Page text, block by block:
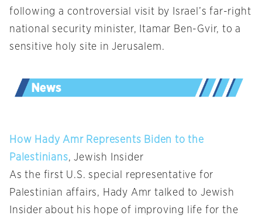
following a controversial visit by Israel’s far-right
national security minister, Itamar Ben-Gvir, to a
sensitive holy site in Jerusalem.
How Hady Amr Represents Biden to the
Palestinians, Jewish Insider
As the first U.S. special representative for
Palestinian affairs, Hady Amr talked to Jewish
Insider about his hope of improving life for the